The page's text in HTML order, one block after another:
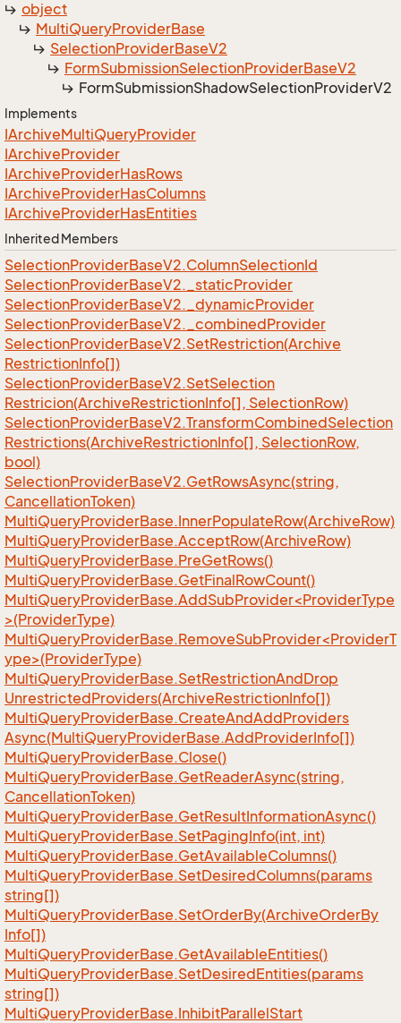
object
MultiQueryProviderBase
SelectionProviderBaseV2
FormSubmissionSelectionProviderBaseV2
FormSubmissionShadowSelectionProviderV2
Implements
IArchiveMultiQueryProvider
IArchiveProvider
IArchiveProviderHasRows
IArchiveProviderHasColumns
IArchiveProviderHasEntities
Inherited Members
SelectionProviderBaseV2.ColumnSelectionId
SelectionProviderBaseV2._staticProvider
SelectionProviderBaseV2._dynamicProvider
SelectionProviderBaseV2._combinedProvider
SelectionProviderBaseV2.SetRestriction(Archive
RestrictionInfo[])
SelectionProviderBaseV2.SetSelection
Restricion(ArchiveRestrictionInfo[], SelectionRow)
SelectionProviderBaseV2.TransformCombinedSelection
Restrictions(ArchiveRestrictionInfo[], SelectionRow,
bool)
SelectionProviderBaseV2.GetRowsAsync(string,
CancellationToken)
MultiQueryProviderBase.InnerPopulateRow(ArchiveRow)
MultiQueryProviderBase.AcceptRow(ArchiveRow)
MultiQueryProviderBase.PreGetRows()
MultiQueryProviderBase.GetFinalRowCount()
MultiQueryProviderBase.AddSubProvider<ProviderType
>(ProviderType)
MultiQueryProviderBase.RemoveSubProvider<ProviderT
ype>(ProviderType)
MultiQueryProviderBase.SetRestrictionAndDrop
UnrestrictedProviders(ArchiveRestrictionInfo[])
MultiQueryProviderBase.CreateAndAddProviders
Async(MultiQueryProviderBase.AddProviderInfo[])
MultiQueryProviderBase.Close()
MultiQueryProviderBase.GetReaderAsync(string,
CancellationToken)
MultiQueryProviderBase.GetResultInformationAsync()
MultiQueryProviderBase.SetPagingInfo(int, int)
MultiQueryProviderBase.GetAvailableColumns()
MultiQueryProviderBase.SetDesiredColumns(params
string[])
MultiQueryProviderBase.SetOrderBy(ArchiveOrderBy
Info[])
MultiQueryProviderBase.GetAvailableEntities()
MultiQueryProviderBase.SetDesiredEntities(params
string[])
MultiQueryProviderBase.InhibitParallelStart